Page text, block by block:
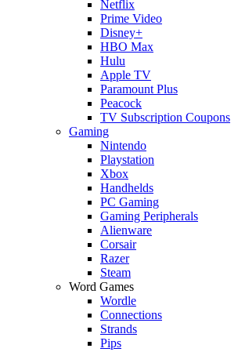
Netflix
Prime Video
Disney+
HBO Max
Hulu
Apple TV
Paramount Plus
Peacock
TV Subscription Coupons
Gaming
Nintendo
Playstation
Xbox
Handhelds
PC Gaming
Gaming Peripherals
Alienware
Corsair
Razer
Steam
Word Games
Wordle
Connections
Strands
Pips